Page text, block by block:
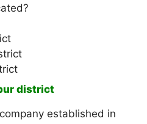
district
established in